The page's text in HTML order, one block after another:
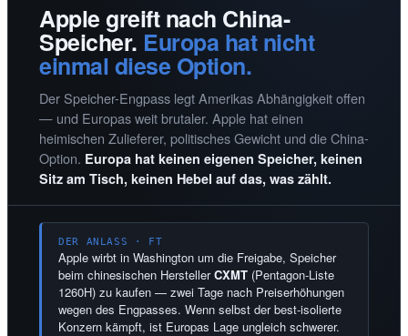
Apple greift nach China-
Speicher. Europa hat nicht
einmal diese Option.
Der Speicher-Engpass legt Amerikas Abhängigkeit offen
— und Europas weit brutaler. Apple hat einen
heimischen Zulieferer, politisches Gewicht und die China-
Option. Europa hat keinen eigenen Speicher, keinen
Sitz am Tisch, keinen Hebel auf das, was zählt.
DER ANLASS · FT
Apple wirbt in Washington um die Freigabe, Speicher
beim chinesischen HerstellerCXMT (Pentagon-Liste
1260H) zu kaufen — zwei Tage nach Preiserhöhungen
wegen des Engpasses. Wenn selbst der best-isolierte
Konzern kämpft, ist Europas Lage ungleich schwerer.